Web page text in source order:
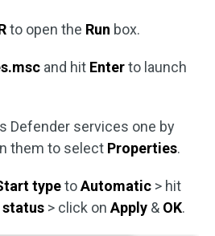
to open the Run box.
and hit Enterto launch
Defender services one by
them to select Properties.
typetoAutomatic > hit
status > click on Apply & OK.